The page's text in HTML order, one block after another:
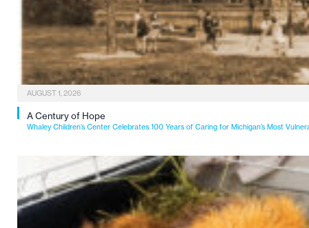
AUGUST 1, 2026
A Century of Hope
Whaley Children’s Center Celebrates 100 Years of Caring for Michigan’s Most